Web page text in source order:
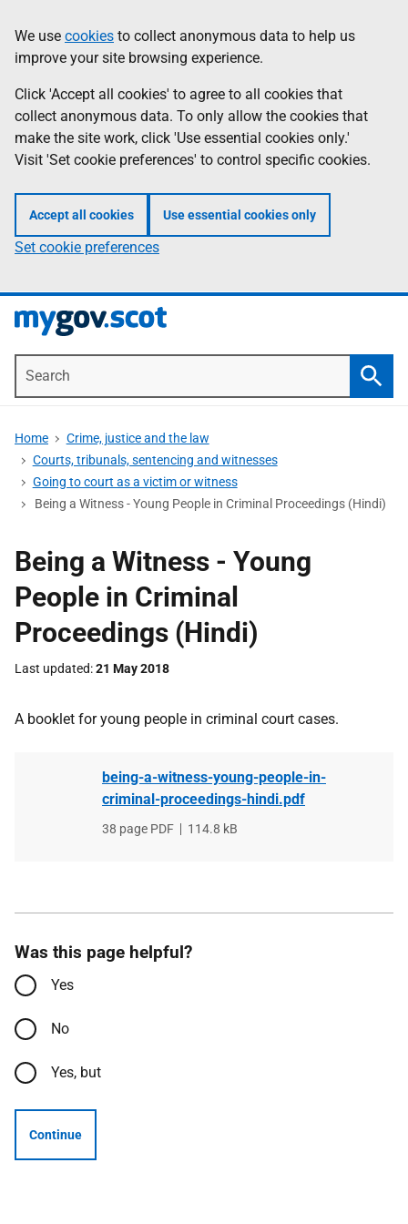
to
main
content
Information
We use cookies to collect anonymous data to help us
improve your site browsing experience.
Click 'Accept all cookies' to agree to all cookies that
collect anonymous data. To only allow the cookies that
make the site work, click 'Use essential cookies only.'
Visit 'Set cookie preferences' to control specific cookies.
Accept all cookies Use essential cookies only
Set cookie preferences
Home
Crime, justice and the law
Courts, tribunals, sentencing and witnesses
Going to court as a victim or witness
Being a Witness - Young People in Criminal Proceedings (Hindi)
Being a Witness - Young
People in Criminal
Proceedings (Hindi)
Last updated 21 May 2018
A booklet for young people in criminal court cases.
being-a-witness-young-people-in-
criminal-proceedings-hindi.pdf
File
38 page PDF
File
114.8 kB
Was this page helpful?
Yes
No
Yes, but
Continue